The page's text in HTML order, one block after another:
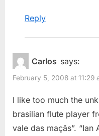
Reply
Carlos says:
February 5, 2008 at 11:29
I like too much the
brasilian flute player
vale das maçãs”. “Ian